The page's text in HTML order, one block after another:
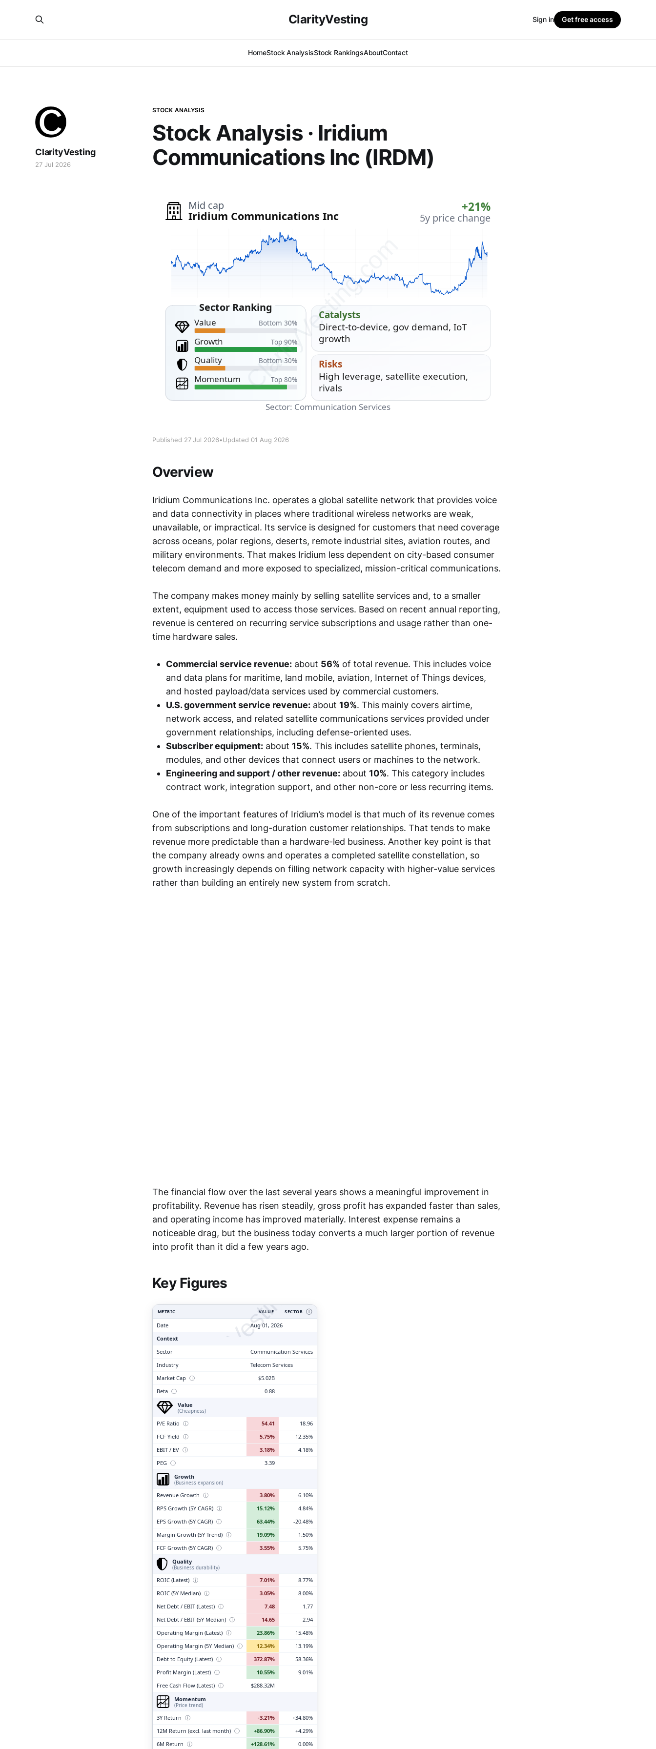
ClarityVesting
HomeStock AnalysisStock RankingsAboutContact
Sign in Get free access
STOCK ANALYSIS
Stock Analysis · Iridium
Communications Inc (IRDM)
ClarityVesting
27 Jul 2026
Published 27 Jul 2026•Updated 01 Aug 2026
Overview
Iridium Communications Inc. operates a global satellite network that provides voice
and data connectivity in places where traditional wireless networks are weak,
unavailable, or impractical. Its service is designed for customers that need coverage
across oceans, polar regions, deserts, remote industrial sites, aviation routes, and
military environments. That makes Iridium less dependent on city-based consumer
telecom demand and more exposed to specialized, mission-critical communications.
The company makes money mainly by selling satellite services and, to a smaller
extent, equipment used to access those services. Based on recent annual reporting,
revenue is centered on recurring service subscriptions and usage rather than one-
time hardware sales.
Commercial service revenue: about 56% of total revenue. This includes voice
and data plans for maritime, land mobile, aviation, Internet of Things devices,
and hosted payload/data services used by commercial customers.
U.S. government service revenue: about 19%. This mainly covers airtime,
network access, and related satellite communications services provided under
government relationships, including defense-oriented uses.
Subscriber equipment: about 15%. This includes satellite phones, terminals,
modules, and other devices that connect users or machines to the network.
Engineering and support / other revenue: about 10%. This category includes
contract work, integration support, and other non-core or less recurring items.
One of the important features of Iridium’s model is that much of its revenue comes
from subscriptions and long-duration customer relationships. That tends to make
revenue more predictable than a hardware-led business. Another key point is that
the company already owns and operates a completed satellite constellation, so
growth increasingly depends on filling network capacity with higher-value services
rather than building an entirely new system from scratch.
The financial flow over the last several years shows a meaningful improvement in
profitability. Revenue has risen steadily, gross profit has expanded faster than sales,
and operating income has improved materially. Interest expense remains a
noticeable drag, but the business today converts a much larger portion of revenue
into profit than it did a few years ago.
Key Figures
ClarityVesting.com
METRIC VALUE SECTOR Ⓘ
Date
Aug 01, 2026
Context
Sector
Communication Services
Industry
Telecom Services
Market Cap ⓘ
$5.02B
Beta ⓘ
0.88
Value
(Cheapness)
P/E Ratio ⓘ 54.41
18.96
FCF Yield ⓘ 5.75%
12.35%
EBIT / EV ⓘ 3.18%
4.18%
PEG ⓘ
3.39
Growth
(Business expansion)
Revenue Growth ⓘ 3.80%
6.10%
RPS Growth (5Y CAGR) ⓘ 15.12%
4.84%
EPS Growth (5Y CAGR) ⓘ 63.44%
-20.48%
Margin Growth (5Y Trend) ⓘ 19.09%
1.50%
FCF Growth (5Y CAGR) ⓘ 3.55%
5.75%
Quality
(Business durability)
ROIC (Latest) ⓘ 7.01%
8.77%
ROIC (5Y Median) ⓘ 3.05%
8.00%
Net Debt / EBIT (Latest) ⓘ 7.48
1.77
Net Debt / EBIT (5Y Median) ⓘ 14.65
2.94
Operating Margin (Latest) ⓘ 23.86%
15.48%
Operating Margin (5Y Median) ⓘ 12.34%
13.19%
Debt to Equity (Latest) ⓘ 372.87%
58.36%
Profit Margin (Latest) ⓘ 10.55%
9.01%
Free Cash Flow (Latest) ⓘ
$288.32M
Momentum
(Price trend)
3Y Return ⓘ -3.21%
+34.80%
12M Return (excl. last month) ⓘ +86.90%
+4.29%
6M Return ⓘ +128.61% 0.00%